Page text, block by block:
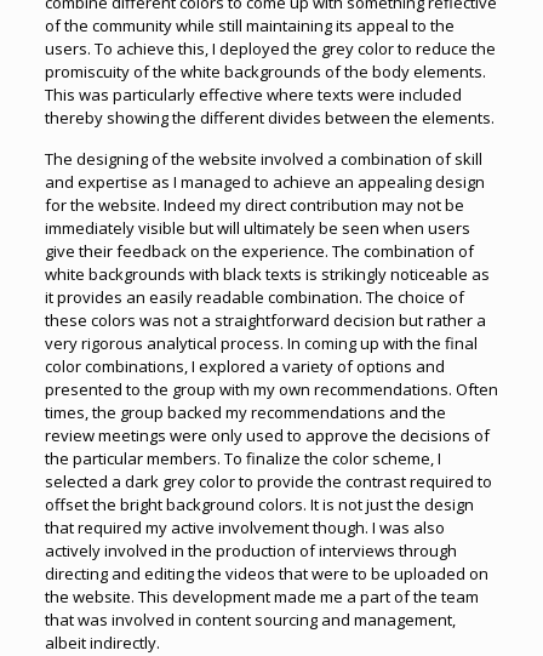
of the community while still maintaining its appeal to the
users. To achieve this, I deployed the grey color to reduce the
promiscuity of the white backgrounds of the body elements.
This was particularly effective where texts were included
thereby showing the different divides between the elements.
The designing of the website involved a combination of skill
and expertise as I managed to achieve an appealing design
for the website. Indeed my direct contribution may not be
immediately visible but will ultimately be seen when users
give their feedback on the experience. The combination of
white backgrounds with black texts is strikingly noticeable as
it provides an easily readable combination. The choice of
these colors was not a straightforward decision but rather a
very rigorous analytical process. In coming up with the final
color combinations, I explored a variety of options and
presented to the group with my own recommendations. Often
times, the group backed my recommendations and the
review meetings were only used to approve the decisions of
the particular members. To finalize the color scheme, I
selected a dark grey color to provide the contrast required to
offset the bright background colors. It is not just the design
that required my active involvement though. I was also
actively involved in the production of interviews through
directing and editing the videos that were to be uploaded on
the website. This development made me a part of the team
that was involved in content sourcing and management,
albeit indirectly.